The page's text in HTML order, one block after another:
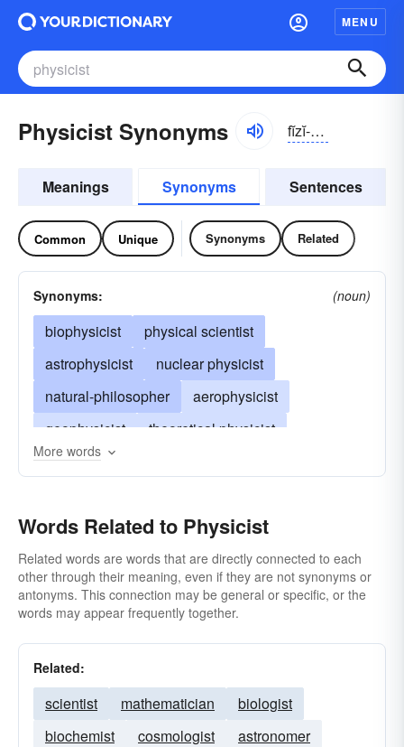
MENU
Physicist Synonyms fĭzĭ-sĭst
Meanings Synonyms Sentences
Common Unique Synonyms Related
Synonyms: (noun)
biophysicist
physical scientist
astrophysicist
nuclear physicist
natural-philosopher
aerophysicist
geophysicist
theoretical physicist
plasma physicist
More words
Words Related to Physicist
Related words are words that are directly connected to each
other through their meaning, even if they are not synonyms or
antonyms. This connection may be general or specific, or the
words may appear frequently together.
Related:
scientist mathematician
biologist
biochemist
cosmologist
astronomer